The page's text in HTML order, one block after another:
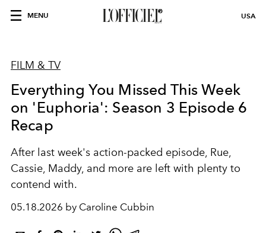
MENU USA
FILM & TV
Everything You Missed This Week
on 'Euphoria': Season 3 Episode 6
Recap
After last week's action-packed episode, Rue,
Cassie, Maddy, and more are left with plenty to
contend with.
05.18.2026 by Caroline Cubbin